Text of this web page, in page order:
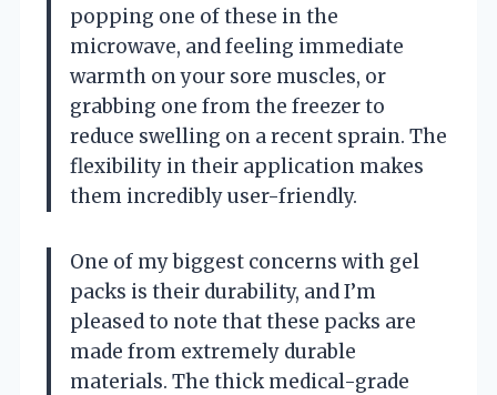
popping one of these in the
microwave, and feeling immediate
warmth on your sore muscles, or
grabbing one from the freezer to
reduce swelling on a recent sprain. The
flexibility in their application makes
them incredibly user-friendly.
One of my biggest concerns with gel
packs is their durability, and I’m
pleased to note that these packs are
made from extremely durable
materials. The thick medical-grade